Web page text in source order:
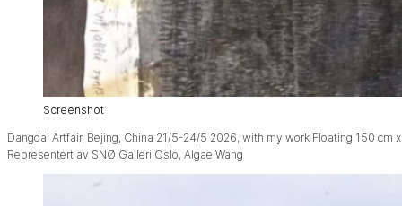
Screenshot
Dangdai Artfair, Bejing, China 21/5-24/5 2026, with my work Floating 150 cm
Representert av SNØ Galleri Oslo, Algae Wang